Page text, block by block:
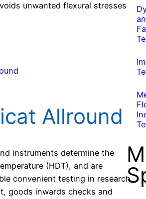
unwanted flexural stresses
Allround
instruments determine the
(HDT), and are
convenient testing in research
goods inwards checks and